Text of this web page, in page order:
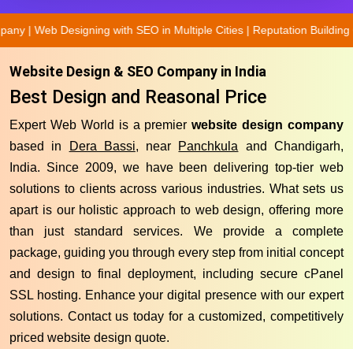
with SEO in Multiple Cities | Reputation Building Company | Best
Website Design & SEO Company in India
Best Design and Reasonal Price
Expert Web World is a premierwebsite design company
based in
Dera Bassi, near Panchkula and Chandigarh,
India. Since 2009, we have been delivering top-tier web
solutions to clients across various industries. What sets us
apart is our holistic approach to web design, offering more
than just standard services. We provide a complete
package, guiding you through every step from initial concept
and design to final deployment, including secure cPanel
SSL hosting. Enhance your digital presence with our expert
solutions. Contact us today for a customized, competitively
priced website design quote.